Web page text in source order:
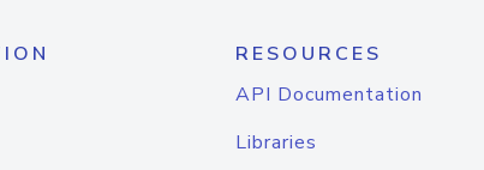
RESOURCES
API Documentation
Libraries